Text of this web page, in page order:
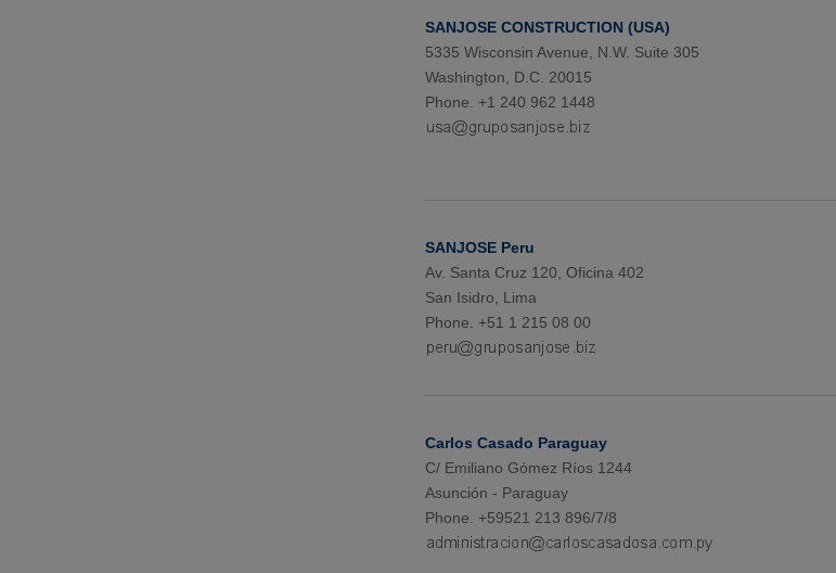
SANJOSE CONSTRUCTION (USA)
5335 Wisconsin Avenue, N.W. Suite 305
Washington, D.C. 20015
Phone. +1 240 962 1448
SANJOSE Peru
Av. Santa Cruz 120, Oficina 402
San Isidro, Lima
Phone. +51 1 215 08 00
Carlos Casado Paraguay
C/ Emiliano Gómez Ríos 1244
Asunción - Paraguay
Phone. +59521 213 896/7/8